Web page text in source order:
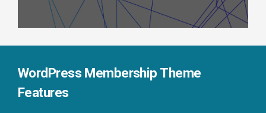
WordPress Membership Theme
Features